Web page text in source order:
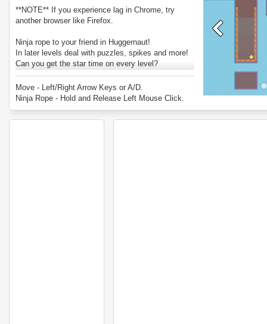
**NOTE** If you experience lag in Chrome, try
another browser like Firefox.
Ninja rope to your friend in Huggernaut!
In later levels deal with puzzles, spikes and more!
Can you get the star time on every level?
Enjoy Huggernaut.
Move - Left/Right Arrow Keys or A/D.
Ninja Rope - Hold and Release Left Mouse Click.